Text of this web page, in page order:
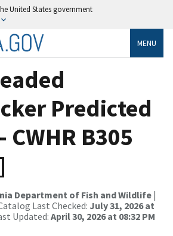
United States government
MENU
Predicted
B305
Department of Fish and Wildlife |
Last Checked: July 31, 2026 at
Updated: April 30, 2026 at 08:32 PM